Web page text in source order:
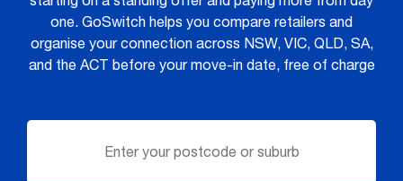
one. GoSwitch helps you compare retailers and
organise your connection across NSW, VIC, QLD, SA,
and the ACT before your move-in date, free of charge